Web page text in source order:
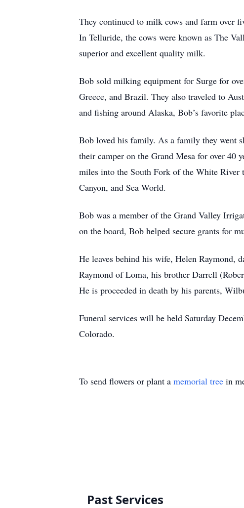
They continued to milk cows and farm over
In Telluride, the cows were known as The
superior and excellent quality milk.
Bob sold milking equipment for Surge for
Greece, and Brazil. They also traveled to
and fishing around Alaska, Bob’s favorite
Bob loved his family. As a family they went
their camper on the Grand Mesa for over 40
miles into the South Fork of the White
Canyon, and Sea World.
Bob was a member of the Grand Valley
on the board, Bob helped secure grants for
He leaves behind his wife, Helen
Raymond of Loma, his brother Darrell
He is proceeded in death by his parents,
Funeral services will be held Saturday
Colorado.
To send flowers or plant a memorial tree in
Past Services